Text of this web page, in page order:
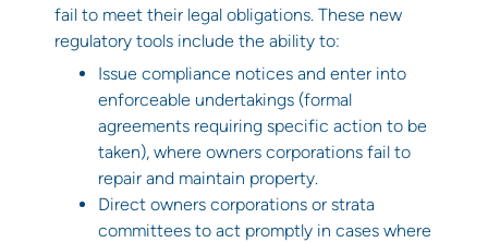
fail to meet their legal obligations. These new
regulatory tools include the ability to:
Issue compliance notices and enter into
enforceable undertakings (formal
agreements requiring specific action to be
taken), where owners corporations fail to
repair and maintain property.
Direct owners corporations or strata
committees to act promptly in cases where